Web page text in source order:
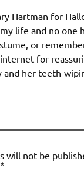
Hartman for
life and no one
or
for
and her teeth-
will not be
*